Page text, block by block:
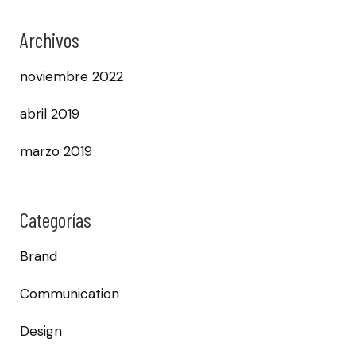
Archivos
noviembre 2022
abril 2019
marzo 2019
Categorías
Brand
Communication
Design